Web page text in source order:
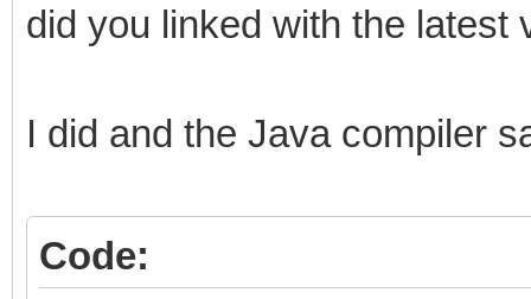
did you linked with the latest
I did and the Java compiler
Code: